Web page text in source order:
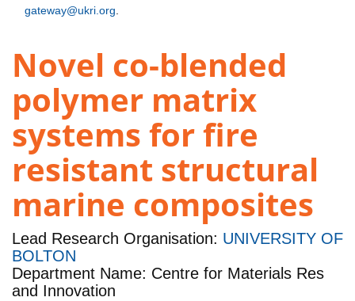
gateway@ukri.org
Novel co-blended
polymer matrix
systems for fire
resistant structural
marine composites
Lead Research Organisation: UNIVERSITY OF
BOLTON
Department Name: Centre for Materials Res
and Innovation